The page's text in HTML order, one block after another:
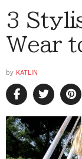
3
Wear
by KATLIN